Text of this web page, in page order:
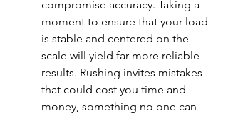
compromise accuracy. Taking a
moment to ensure that your load
is stable and centered on the
scale will yield far more reliable
results. Rushing invites mistakes
that could cost you time and
money, something no one can